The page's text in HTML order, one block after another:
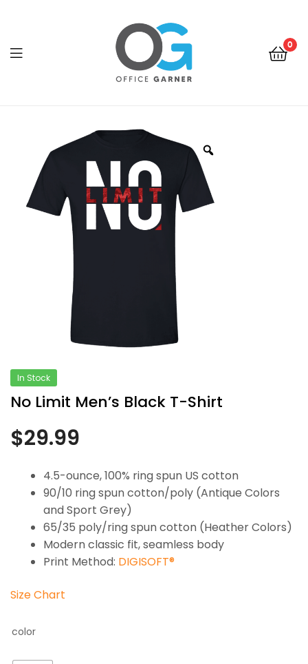
Garner
0
In Stock
No Limit Men’s Black T-Shirt
$29.99
4.5-ounce, 100% ring spun US cotton
90/10 ring spun cotton/poly (Antique Colors
and Sport Grey)
65/35 poly/ring spun cotton (Heather Colors)
Modern classic fit, seamless body
Print Method: DIGISOFT®
Size Chart
color